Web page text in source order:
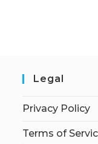
Legal
Privacy Policy
Terms of